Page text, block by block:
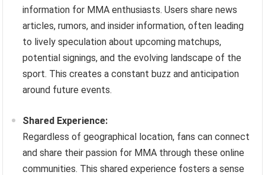
information for MMA enthusiasts. Users share news
articles, rumors, and insider information, often leading
to lively speculation about upcoming matchups,
potential signings, and the evolving landscape of the
sport. This creates a constant buzz and anticipation
around future events.
Shared Experience:
Regardless of geographical location, fans can connect
and share their passion for MMA through these online
communities. This shared experience fosters a sense